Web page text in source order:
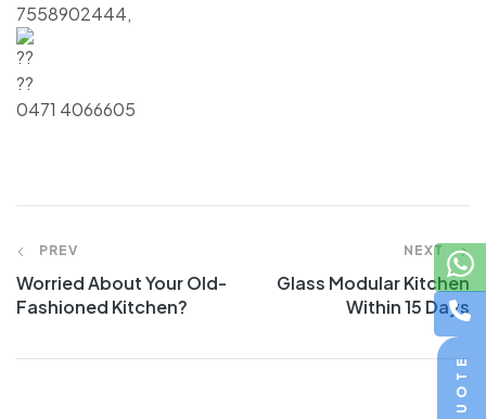
7558902444,
0471 4066605
PREV
Worried About Your Old-
Fashioned Kitchen?
NEXT
Glass Modular Kitchen
Within 15 Days